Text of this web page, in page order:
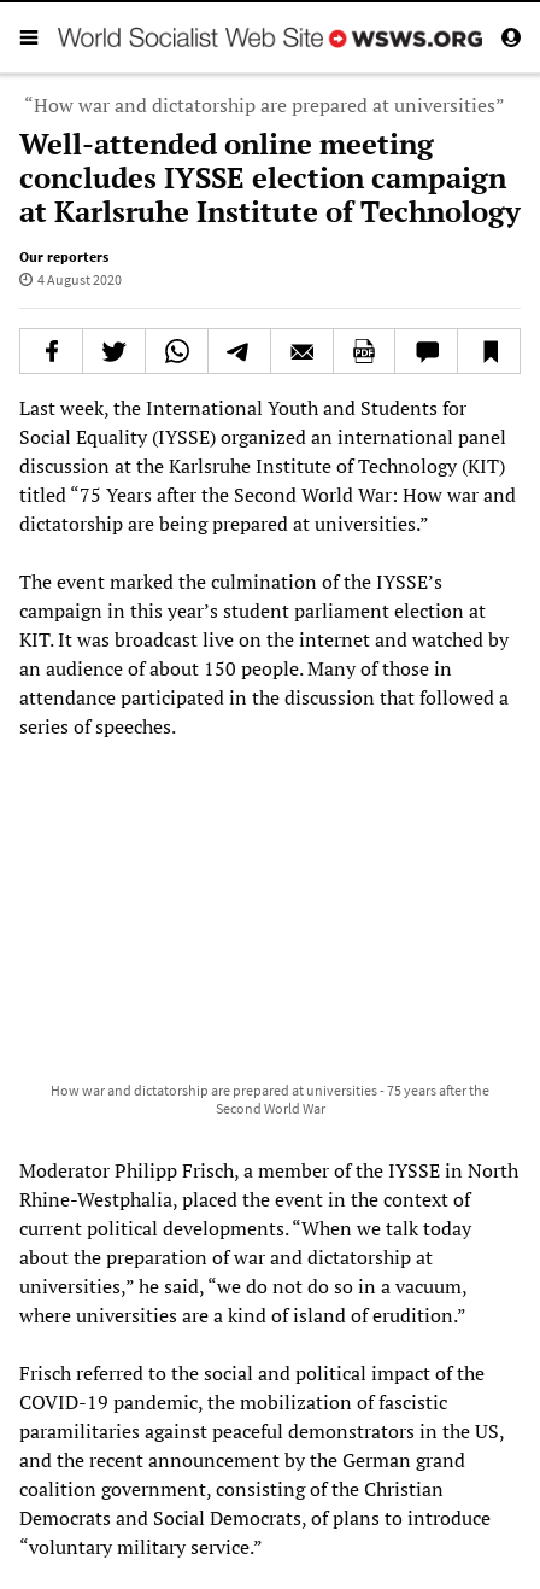
“How war and dictatorship are prepared at universities”
Well-attended online meeting
concludes IYSSE election campaign
at Karlsruhe Institute of Technology
Our reporters
4 August 2020
Last week, the International Youth and Students for
Social Equality (IYSSE) organized an international panel
discussion at the Karlsruhe Institute of Technology (KIT)
titled “75 Years after the Second World War: How war and
dictatorship are being prepared at universities.”
The event marked the culmination of the IYSSE’s
campaign in this year’s student parliament election at
KIT. It was broadcast live on the internet and watched by
an audience of about 150 people. Many of those in
attendance participated in the discussion that followed a
series of speeches.
How war and dictatorship are prepared at universities - 75 years after the
Second World War
Moderator Philipp Frisch, a member of the IYSSE in North
Rhine-Westphalia, placed the event in the context of
current political developments. “When we talk today
about the preparation of war and dictatorship at
universities,” he said, “we do not do so in a vacuum,
where universities are a kind of island of erudition.”
Frisch referred to the social and political impact of the
COVID-19 pandemic, the mobilization of fascistic
paramilitaries against peaceful demonstrators in the US,
and the recent announcement by the German grand
coalition government, consisting of the Christian
Democrats and Social Democrats, of plans to introduce
“voluntary military service.”